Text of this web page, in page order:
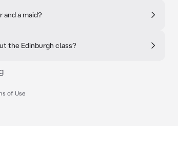
and a maid?
the Edinburgh class?
of Use